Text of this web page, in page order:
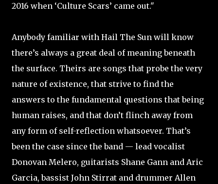
2016 when ‘Culture Scars’ came out."
Anybody familiar with Hail The Sun will know
there’s always a great deal of meaning beneath
the surface. Theirs are songs that probe the very
nature of existence, that strive to find the
answers to the fundamental questions that being
human raises, and that don’t flinch away from
any form of self-reflection whatsoever. That’s
been the case since the band — lead vocalist
Donovan Melero, guitarists Shane Gann and Aric
Garcia, bassist John Stirrat and drummer Allen